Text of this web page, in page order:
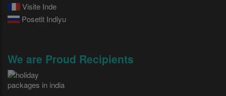
Visite Inde
Posetit Indiyu
We are Proud Recipients